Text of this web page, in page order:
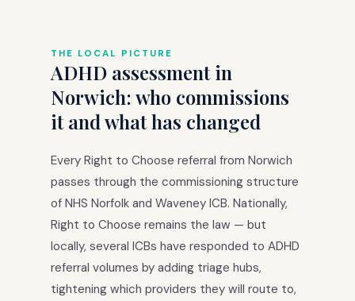
THE LOCAL PICTURE
ADHD assessment in
Norwich: who commissions
it and what has changed
Every Right to Choose referral from Norwich
passes through the commissioning structure
of NHS Norfolk and Waveney ICB. Nationally,
Right to Choose remains the law — but
locally, several ICBs have responded to ADHD
referral volumes by adding triage hubs,
tightening which providers they will route to,